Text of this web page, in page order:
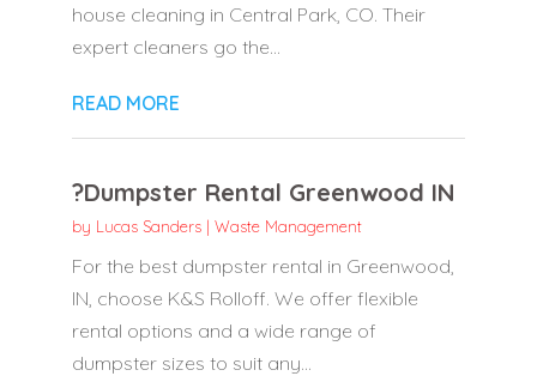
house cleaning in Central Park, CO. Their
expert cleaners go the...
READ MORE
?Dumpster Rental Greenwood IN
by Lucas Sanders| Waste Management
For the best dumpster rental in Greenwood,
IN, choose K&S Rolloff. We offer flexible
rental options and a wide range of
dumpster sizes to suit any...